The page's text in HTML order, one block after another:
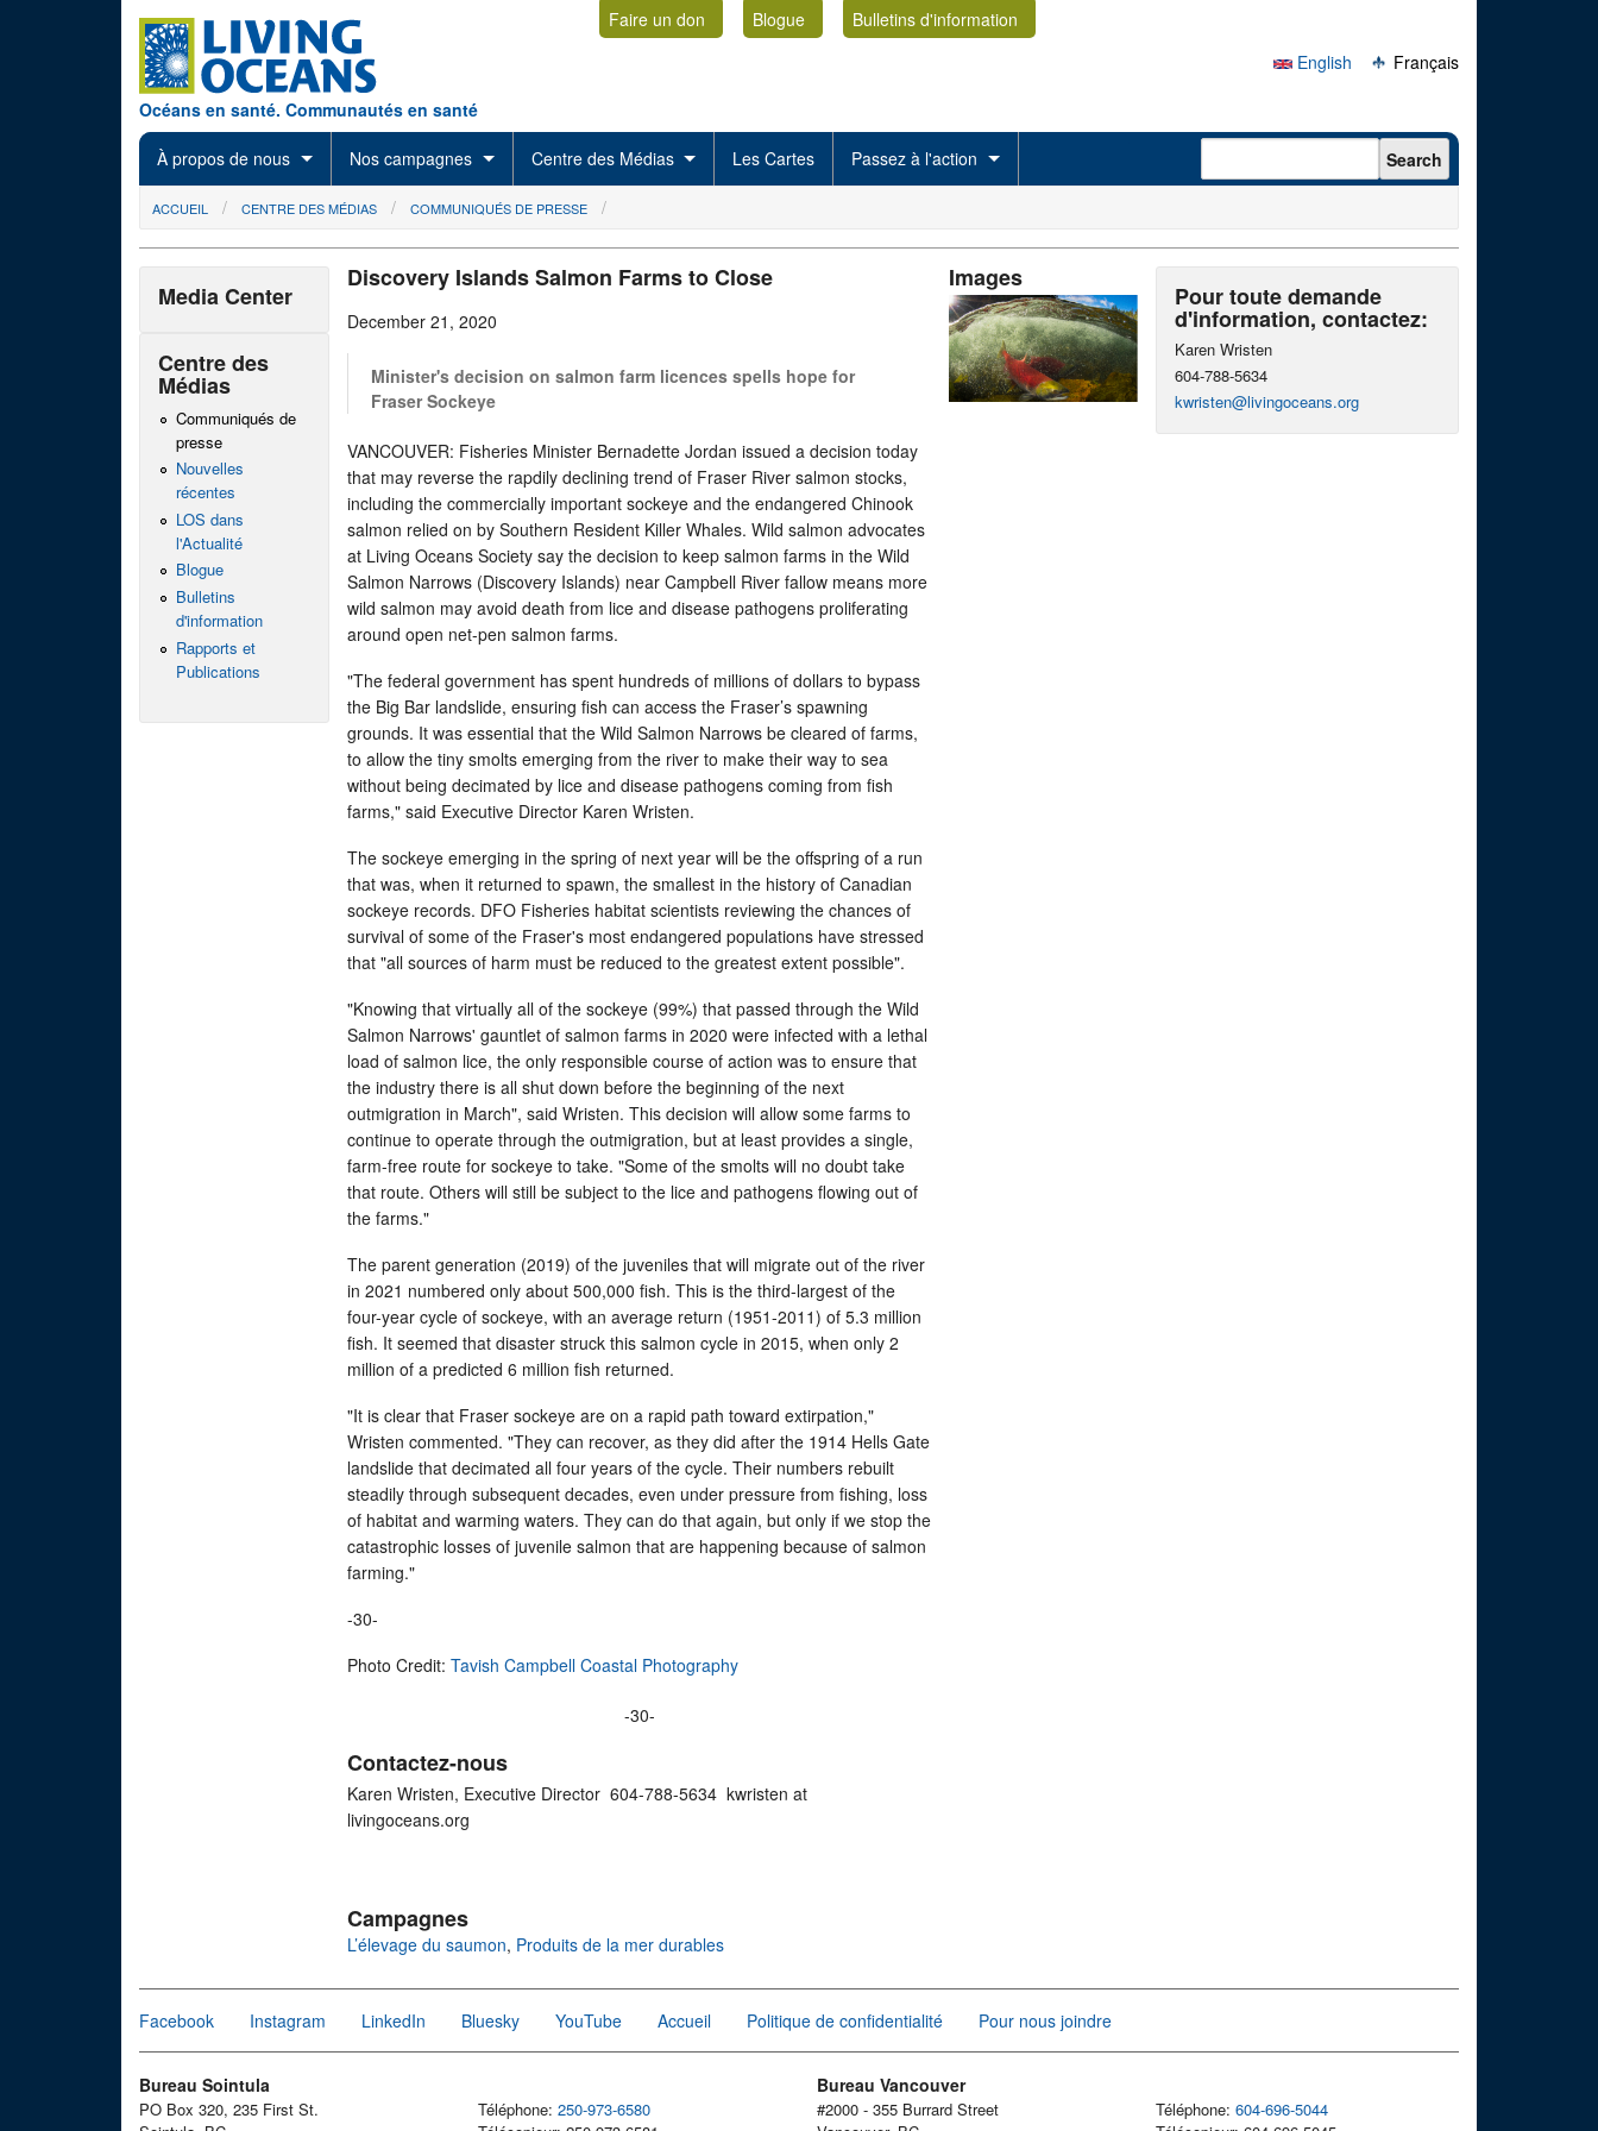
Océans en santé. Communautés en santé
Faire un don Blogue
Bulletins d'information
English
Français
À propos de nous Nos campagnes Centre des Médias Les Cartes Passez à l'action Search form Search
You are here
ACCUEIL CENTRE DES MÉDIAS COMMUNIQUÉS DE PRESSE
Discovery Islands Salmon Farms to Close
December 21, 2020
Minister's decision on salmon farm licences spells hope for
Fraser Sockeye
VANCOUVER: Fisheries Minister Bernadette Jordan issued a decision today
that may reverse the rapdily declining trend of Fraser River salmon stocks,
including the commercially important sockeye and the endangered Chinook
salmon relied on by Southern Resident Killer Whales. Wild salmon advocates
at Living Oceans Society say the decision to keep salmon farms in the Wild
Salmon Narrows (Discovery Islands) near Campbell River fallow means more
wild salmon may avoid death from lice and disease pathogens proliferating
around open net-pen salmon farms.
"The federal government has spent hundreds of millions of dollars to bypass
the Big Bar landslide, ensuring fish can access the Fraser’s spawning
grounds. It was essential that the Wild Salmon Narrows be cleared of farms,
to allow the tiny smolts emerging from the river to make their way to sea
without being decimated by lice and disease pathogens coming from fish
farms," said Executive Director Karen Wristen.
The sockeye emerging in the spring of next year will be the offspring of a run
that was, when it returned to spawn, the smallest in the history of Canadian
sockeye records. DFO Fisheries habitat scientists reviewing the chances of
survival of some of the Fraser's most endangered populations have stressed
that "all sources of harm must be reduced to the greatest extent possible".
"Knowing that virtually all of the sockeye (99%) that passed through the Wild
Salmon Narrows' gauntlet of salmon farms in 2020 were infected with a lethal
load of salmon lice, the only responsible course of action was to ensure that
the industry there is all shut down before the beginning of the next
outmigration in March", said Wristen. This decision will allow some farms to
continue to operate through the outmigration, but at least provides a single,
farm-free route for sockeye to take. "Some of the smolts will no doubt take
that route. Others will still be subject to the lice and pathogens flowing out of
the farms."
The parent generation (2019) of the juveniles that will migrate out of the river
in 2021 numbered only about 500,000 fish. This is the third-largest of the
four-year cycle of sockeye, with an average return (1951-2011) of 5.3 million
fish. It seemed that disaster struck this salmon cycle in 2015, when only 2
million of a predicted 6 million fish returned.
"It is clear that Fraser sockeye are on a rapid path toward extirpation,"
Wristen commented. "They can recover, as they did after the 1914 Hells Gate
landslide that decimated all four years of the cycle. Their numbers rebuilt
steadily through subsequent decades, even under pressure from fishing, loss
of habitat and warming waters. They can do that again, but only if we stop the
catastrophic losses of juvenile salmon that are happening because of salmon
farming."
-30-
Photo Credit: Tavish Campbell Coastal Photography
-30-
Contactez-nous
Karen Wristen, Executive Director 604-788-5634 kwristen at
livingoceans.org
Images
Campagnes
L’élevage du saumon, Produits de la mer durables
Media Center
Centre des
Médias
Communiqués de
presse
Nouvelles
récentes
LOS dans
l'Actualité
Blogue
Bulletins
d'information
Rapports et
Publications
Pour toute demande
d'information, contactez:
Karen Wristen
604-788-5634
kwristen@livingoceans.org
Facebook Instagram LinkedIn Bluesky YouTube Accueil Politique de confidentialité Pour nous joindre
Bureau Sointula
PO Box 320, 235 First St.
Téléphone: 250-973-6580
Bureau Vancouver
#2000 - 355 Burrard Street
Téléphone: 604-696-5044